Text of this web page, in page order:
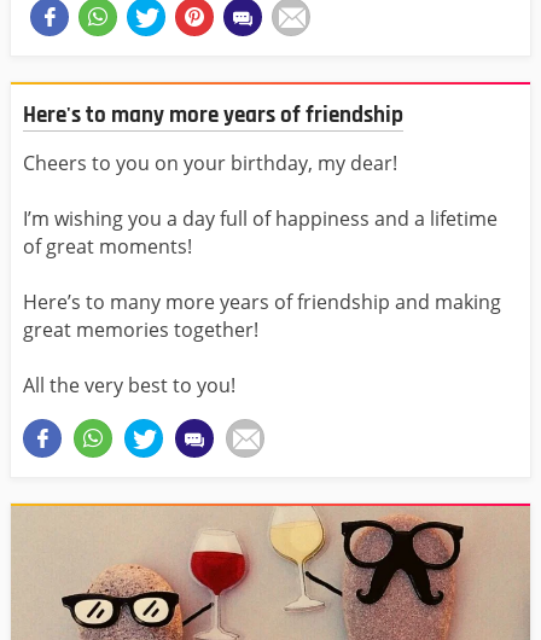
Here's to many more years of friendship
Cheers to you on your birthday, my dear!
I’m wishing you a day full of happiness and a lifetime
of great moments!
Here’s to many more years of friendship and making
great memories together!
All the very best to you!